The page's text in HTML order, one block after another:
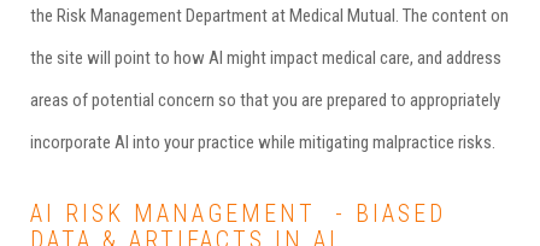
the Risk Management Department atMedical Mutual. The content on
the site will point to how AI might impact medical care, and address
areas of potential concern so that you are prepared to appropriately
incorporate AI into your practice while mitigating malpractice risks.
AI RISK MANAGEMENT - BIASED